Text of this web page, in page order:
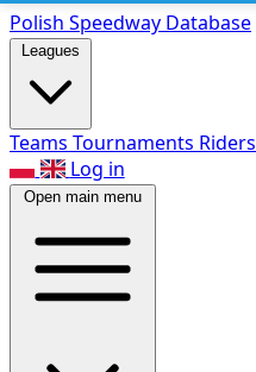
Polish Speedway Database
Leagues
Teams Tournaments Riders
Log in
Open main menu